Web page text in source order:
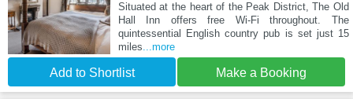
Situated at the heart of the Peak District, The Old
Hall Inn offers free Wi-Fi throughout. The
quintessential English country pub is set just 15
miles...more
Add to Shortlist Make a Booking